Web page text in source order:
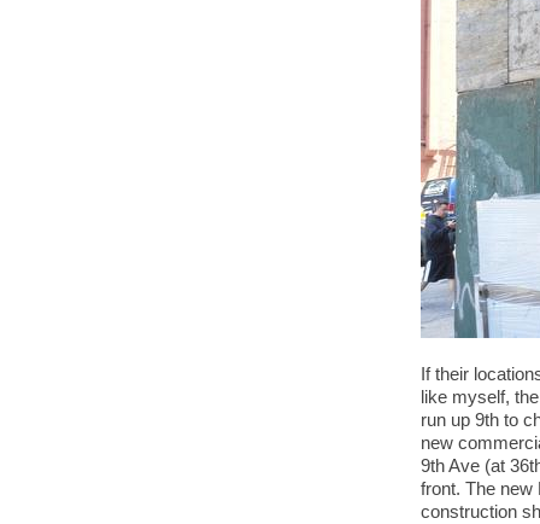
If their
like myself,
run up 9th to
new
9th Ave (at
front. The new
construction